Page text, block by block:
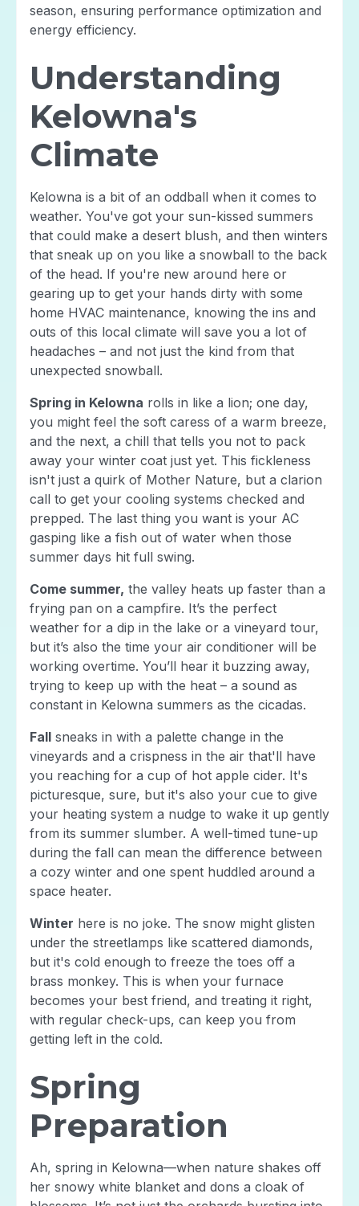
season, ensuring performance optimization and
energy efficiency.
Understanding
Kelowna's
Climate
Kelowna is a bit of an oddball when it comes to
weather. You've got your sun-kissed summers
that could make a desert blush, and then winters
that sneak up on you like a snowball to the back
of the head. If you're new around here or
gearing up to get your hands dirty with some
home HVAC maintenance, knowing the ins and
outs of this local climate will save you a lot of
headaches – and not just the kind from that
unexpected snowball.
Spring in Kelowna rolls in like a lion; one day,
you might feel the soft caress of a warm breeze,
and the next, a chill that tells you not to pack
away your winter coat just yet. This fickleness
isn't just a quirk of Mother Nature, but a clarion
call to get your cooling systems checked and
prepped. The last thing you want is your AC
gasping like a fish out of water when those
summer days hit full swing.
Come summer, the valley heats up faster than a
frying pan on a campfire. It’s the perfect
weather for a dip in the lake or a vineyard tour,
but it’s also the time your air conditioner will be
working overtime. You’ll hear it buzzing away,
trying to keep up with the heat – a sound as
constant in Kelowna summers as the cicadas.
Fall sneaks in with a palette change in the
vineyards and a crispness in the air that'll have
you reaching for a cup of hot apple cider. It's
picturesque, sure, but it's also your cue to give
your heating system a nudge to wake it up gently
from its summer slumber. A well-timed tune-up
during the fall can mean the difference between
a cozy winter and one spent huddled around a
space heater.
Winter here is no joke. The snow might glisten
under the streetlamps like scattered diamonds,
but it's cold enough to freeze the toes off a
brass monkey. This is when your furnace
becomes your best friend, and treating it right,
with regular check-ups, can keep you from
getting left in the cold.
Spring
Preparation
Ah, spring in Kelowna—when nature shakes off
her snowy white blanket and dons a cloak of